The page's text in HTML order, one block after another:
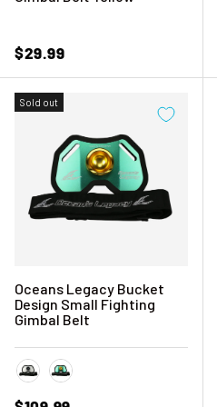
Regular price
$29.99
Sold out
Oceans Legacy Bucket
Design Small Fighting
Gimbal Belt
Frost WhiteSea Foam Green